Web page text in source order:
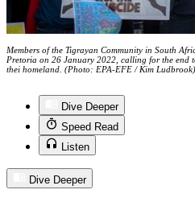
Members of the Tigrayan Community in South
Pretoria on 26 January 2022, calling for the end
thei homeland. (Photo: EPA-EFE / Kim Ludbrook)
Dive Deeper
Speed Read
Listen
Dive Deeper